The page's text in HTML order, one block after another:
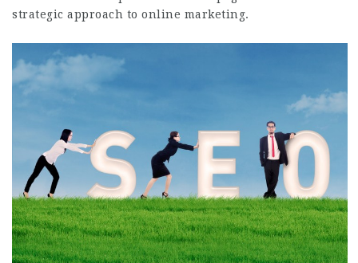
strategic approach to online marketing.